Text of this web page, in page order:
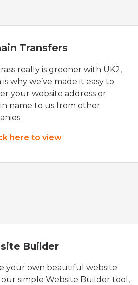
Transfers
really is greener with UK2,
is why we’ve made it easy to
your website address or
name to us from other
here to view
Builder
your own beautiful website
our simple Website Builder tool,